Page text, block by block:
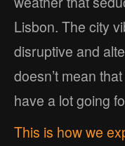
Lisbon. The city
disruptive and
doesn’t mean
have a lot going
This is how we